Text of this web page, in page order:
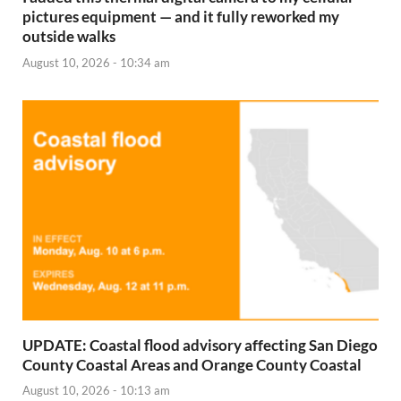
pictures equipment — and it fully reworked my
outside walks
August 10, 2026 - 10:34 am
UPDATE: Coastal flood advisory affecting San Diego
County Coastal Areas and Orange County Coastal
August 10, 2026 - 10:13 am